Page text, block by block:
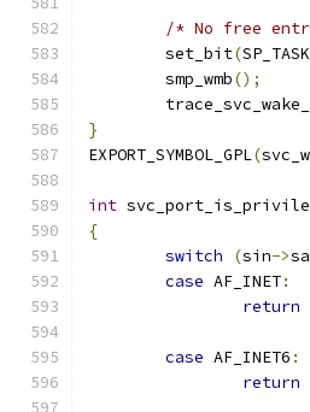
/* No free
	set_bit
(
	smp_wmb
();
}
EXPORT_SYMBOL_GPL(
int
{
switch
(sin->
case AF_INET:
return
case AF_INET6 :
return